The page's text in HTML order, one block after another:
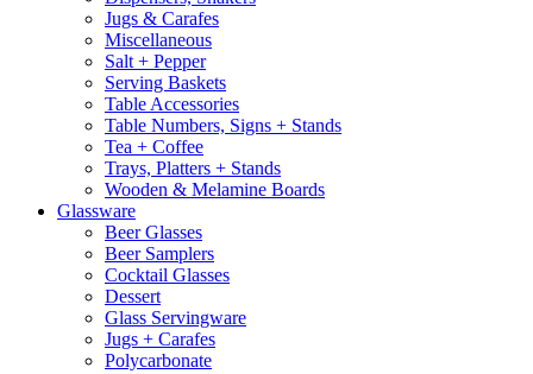
Jugs & Carafes
Miscellaneous
Salt + Pepper
Serving Baskets
Table Accessories
Table Numbers, Signs + Stands
Tea + Coffee
Trays, Platters + Stands
Wooden & Melamine Boards
Glassware
Beer Glasses
Beer Samplers
Cocktail Glasses
Dessert
Glass Servingware
Jugs + Carafes
Polycarbonate